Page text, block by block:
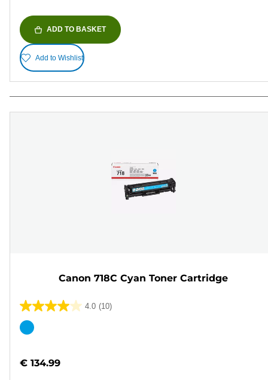
ADD TO BASKET
Add to Wishlist
Canon 718C Cyan Toner Cartridge
4.0 (10)
4.0
out
stars.
Color
€ 134.99